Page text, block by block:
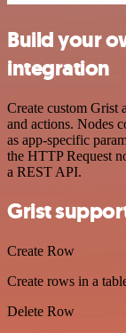
Build your
integration
Create custom Grist
and actions. Nodes
as app-specific
the HTTP Request
a REST API.
Grist
Create Row
Create rows in a
Delete Row